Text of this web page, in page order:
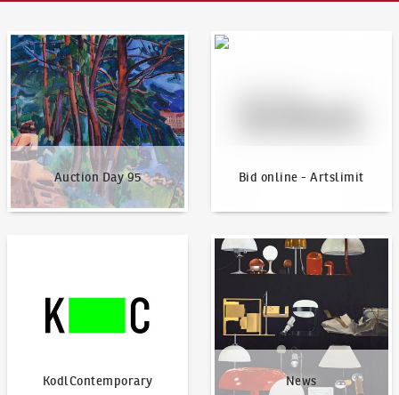
Auction Day 95
Auction Day 95
Bid online - Artslimit
Bid online - Artslimit
KodlContemporary News
News